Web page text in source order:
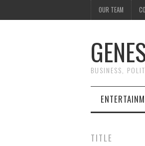
OUR TEAM
BUSINESS,
TITLE